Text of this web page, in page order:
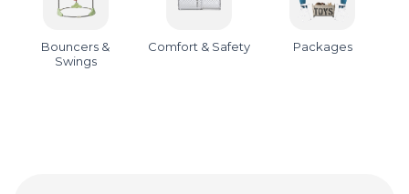
Bouncers &
Swings
Comfort & Safety Packages